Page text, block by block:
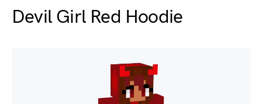
Devil Girl Red Hoodie